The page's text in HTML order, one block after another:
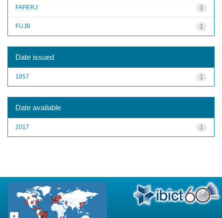
1
FAPERJ
1
FUJB
Date issued
1
1957
Date available
1
2017